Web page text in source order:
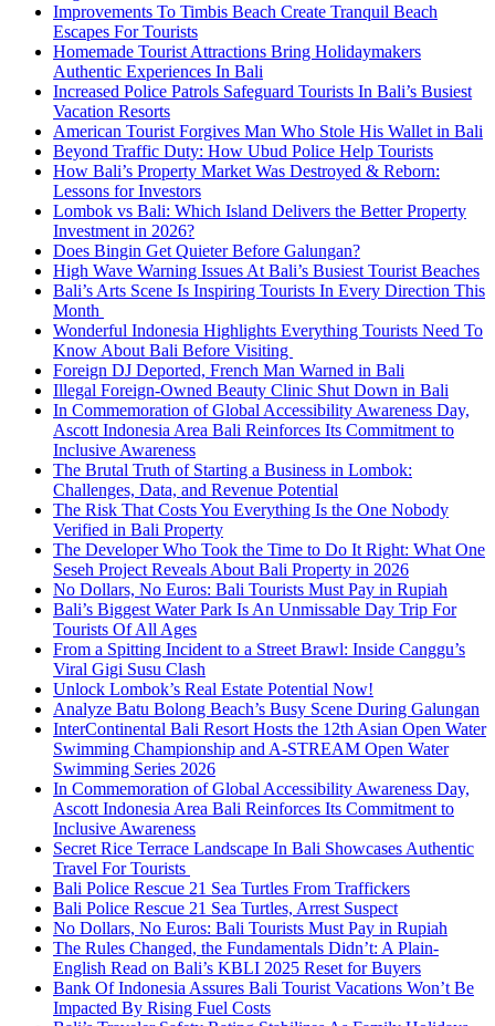
Improvements To Timbis Beach Create Tranquil Beach
Escapes For Tourists
Homemade Tourist Attractions Bring Holidaymakers
Authentic Experiences In Bali
Increased Police Patrols Safeguard Tourists In Bali’s Busiest
Vacation Resorts
American Tourist Forgives Man Who Stole His Wallet in Bali
Beyond Traffic Duty: How Ubud Police Help Tourists
How Bali’s Property Market Was Destroyed & Reborn:
Lessons for Investors
Lombok vs Bali: Which Island Delivers the Better Property
Investment in 2026?
Does Bingin Get Quieter Before Galungan?
High Wave Warning Issues At Bali’s Busiest Tourist Beaches
Bali’s Arts Scene Is Inspiring Tourists In Every Direction This
Month
Wonderful Indonesia Highlights Everything Tourists Need To
Know About Bali Before Visiting
Foreign DJ Deported, French Man Warned in Bali
Illegal Foreign-Owned Beauty Clinic Shut Down in Bali
In Commemoration of Global Accessibility Awareness Day,
Ascott Indonesia Area Bali Reinforces Its Commitment to
Inclusive Awareness
The Brutal Truth of Starting a Business in Lombok:
Challenges, Data, and Revenue Potential
The Risk That Costs You Everything Is the One Nobody
Verified in Bali Property
The Developer Who Took the Time to Do It Right: What One
Seseh Project Reveals About Bali Property in 2026
No Dollars, No Euros: Bali Tourists Must Pay in Rupiah
Bali’s Biggest Water Park Is An Unmissable Day Trip For
Tourists Of All Ages
From a Spitting Incident to a Street Brawl: Inside Canggu’s
Viral Gigi Susu Clash
Unlock Lombok’s Real Estate Potential Now!
Analyze Batu Bolong Beach’s Busy Scene During Galungan
InterContinental Bali Resort Hosts the 12th Asian Open Water
Swimming Championship and A-STREAM Open Water
Swimming Series 2026
In Commemoration of Global Accessibility Awareness Day,
Ascott Indonesia Area Bali Reinforces Its Commitment to
Inclusive Awareness
Secret Rice Terrace Landscape In Bali Showcases Authentic
Travel For Tourists
Bali Police Rescue 21 Sea Turtles From Traffickers
Bali Police Rescue 21 Sea Turtles, Arrest Suspect
No Dollars, No Euros: Bali Tourists Must Pay in Rupiah
The Rules Changed, the Fundamentals Didn’t: A Plain-
English Read on Bali’s KBLI 2025 Reset for Buyers
Bank Of Indonesia Assures Bali Tourist Vacations Won’t Be
Impacted By Rising Fuel Costs